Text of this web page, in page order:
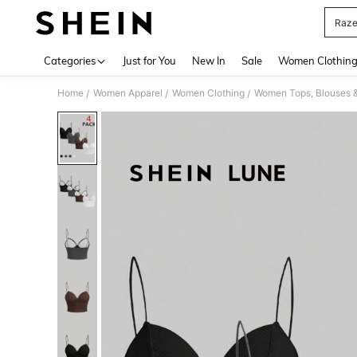
Categories Just for You New In Sale Women Clothing
Home / Women Apparel / Women Clothing / Women Tops, Blouses